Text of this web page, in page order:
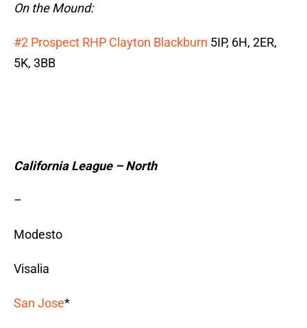
On the Mound:
#2 Prospect RHP Clayton Blackburn 5IP, 6H, 2ER,
5K, 3BB
California League – North
–
Modesto
Visalia
San Jose*